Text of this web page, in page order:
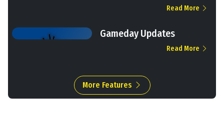
Read More
Gameday Updates
Read More
More Features